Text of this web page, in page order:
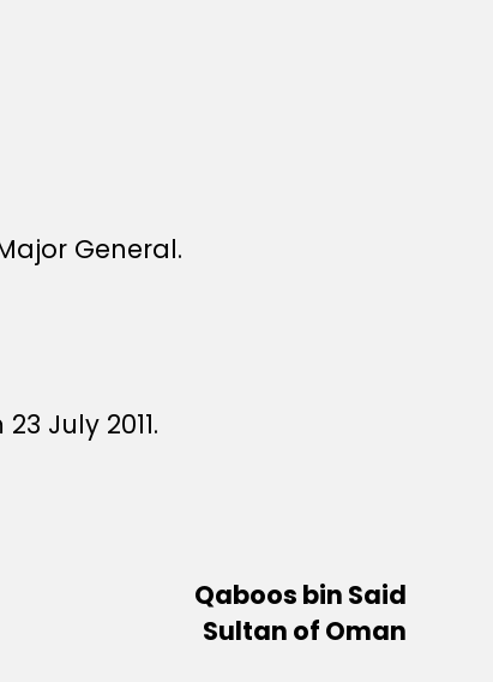
General.
July 2011.
Qaboos bin Said
Sultan of Oman